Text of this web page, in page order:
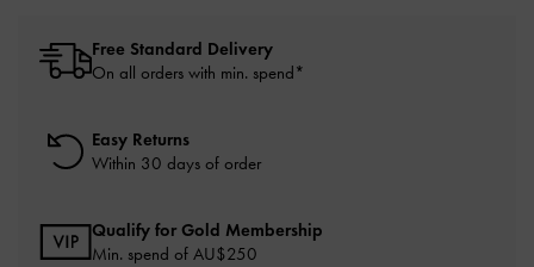
Free Standard Delivery
On all orders with min. spend*
Easy Returns
Within 30 days of order
Qualify for Gold Membership
Min. spend of AU$250